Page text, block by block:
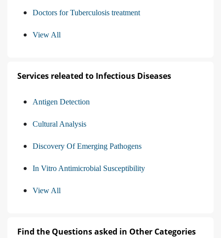
Doctors for Tuberculosis treatment
View All
Services releated to Infectious Diseases
Antigen Detection
Cultural Analysis
Discovery Of Emerging Pathogens
In Vitro Antimicrobial Susceptibility
View All
Find the Questions asked in Other Categories